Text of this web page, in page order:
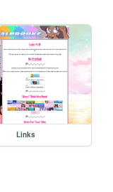
Links